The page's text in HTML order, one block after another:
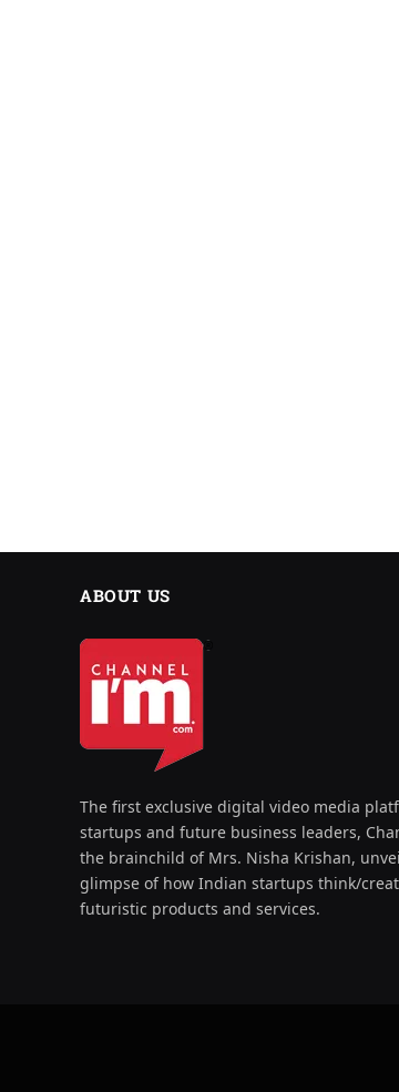
ABOUT US
The first exclusive digital video media
startups and future business leaders,
the brainchild of Mrs. Nisha Krishan,
glimpse of how Indian startups think/
futuristic products and services.